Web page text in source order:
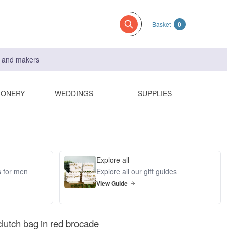
Basket 0
makers
WEDDINGS SUPPLIES
for men
Explore all
Explore all our gift guides
View Guide
bag in red brocade